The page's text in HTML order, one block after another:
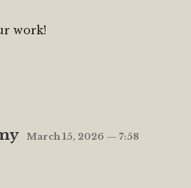
work!
March 15, 2026 — 7:58